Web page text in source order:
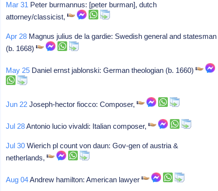
Mar 31 Peter burmannus: [peter burman], dutch
attorney/classicist,
Apr 28 Magnus julius de la gardie: Swedish general and statesman
(b. 1668)
May 25 Daniel ernst jablonski: German theologian (b. 1660)
Jun 22 Joseph-hector fiocco: Composer,
Jul 28Antonio lucio vivaldi: Italian composer,
Jul 30 Wierich pl count von daun: Gov-gen of austria &
netherlands,
Aug 04Andrew hamilton: American lawyer